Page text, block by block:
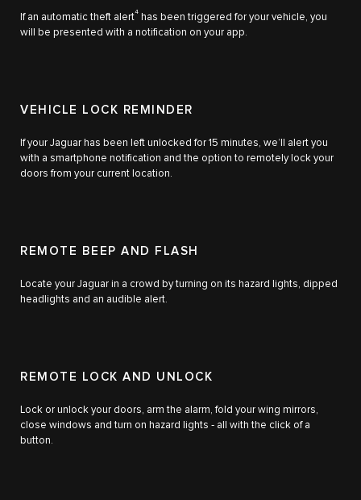
If an automatic theft alert4
has been triggered for your vehicle, you
will be presented with a notification on your app.
VEHICLE LOCK REMINDER
If your Jaguar has been left unlocked for 15 minutes, we’ll alert you
with a smartphone notification and the option to remotely lock your
doors from your current location.
REMOTE BEEP AND FLASH
Locate your Jaguar in a crowd by turning on its hazard lights, dipped
headlights and an audible alert.
REMOTE LOCK AND UNLOCK
Lock or unlock your doors, arm the alarm, fold your wing mirrors,
close windows and turn on hazard lights ‑ all with the click of a
button.